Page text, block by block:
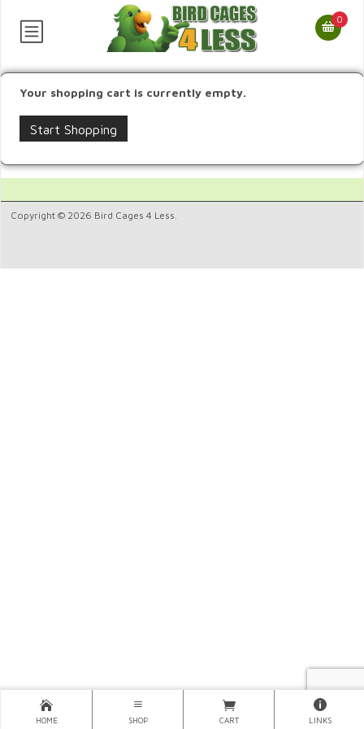
0
Your shopping cart is currently empty.
Start Shopping
Copyright © 2026 Bird Cages 4 Less.
HOME SHOP CART LINKS